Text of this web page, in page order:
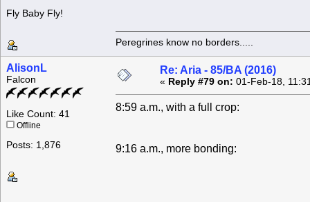
Fly Baby Fly!
Peregrines know no borders.....
AlisonL
Falcon
Like Count: 41
Offline
Posts: 1,876
Re: Aria - 85/BA (2016)
« Reply #79 on: 01-Feb-18,
8:59 a.m., with a full crop:
9:16 a.m., more bonding: